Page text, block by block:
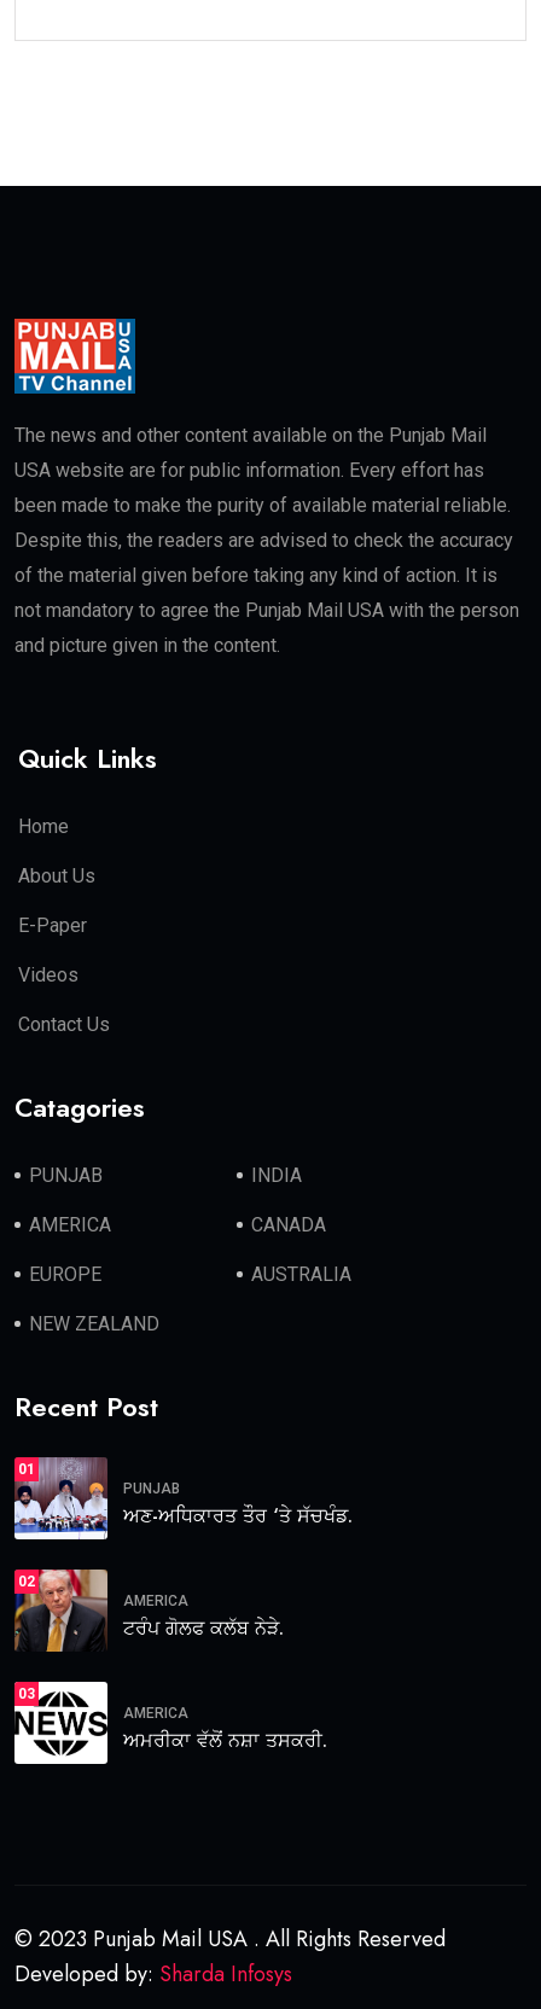
The news and other content available on the Punjab Mail
USA website are for public information. Every effort has
been made to make the purity of available material reliable.
Despite this, the readers are advised to check the accuracy
of the material given before taking any kind of action. It is
not mandatory to agree the Punjab Mail USA with the person
and picture given in the content.
Quick Links
Home
About Us
E-Paper
Videos
Contact Us
Catagories
PUNJAB INDIA
AMERICA CANADA
EUROPE AUSTRALIA
NEW ZEALAND
Recent Post
01
PUNJAB
ਅਣ-ਅਧਿਕਾਰਤ ਤੌਰ ‘ਤੇ ਸੱਚਖੰਡ.
02
AMERICA
ਟਰੰਪ ਗੋਲਫ ਕਲੱਬ ਨੇੜੇ.
03
AMERICA
ਅਮਰੀਕਾ ਵੱਲੋਂ ਨਸ਼ਾ ਤਸਕਰੀ.
© 2023 Punjab Mail USA . All Rights Reserved
Developed by: Sharda Infosys